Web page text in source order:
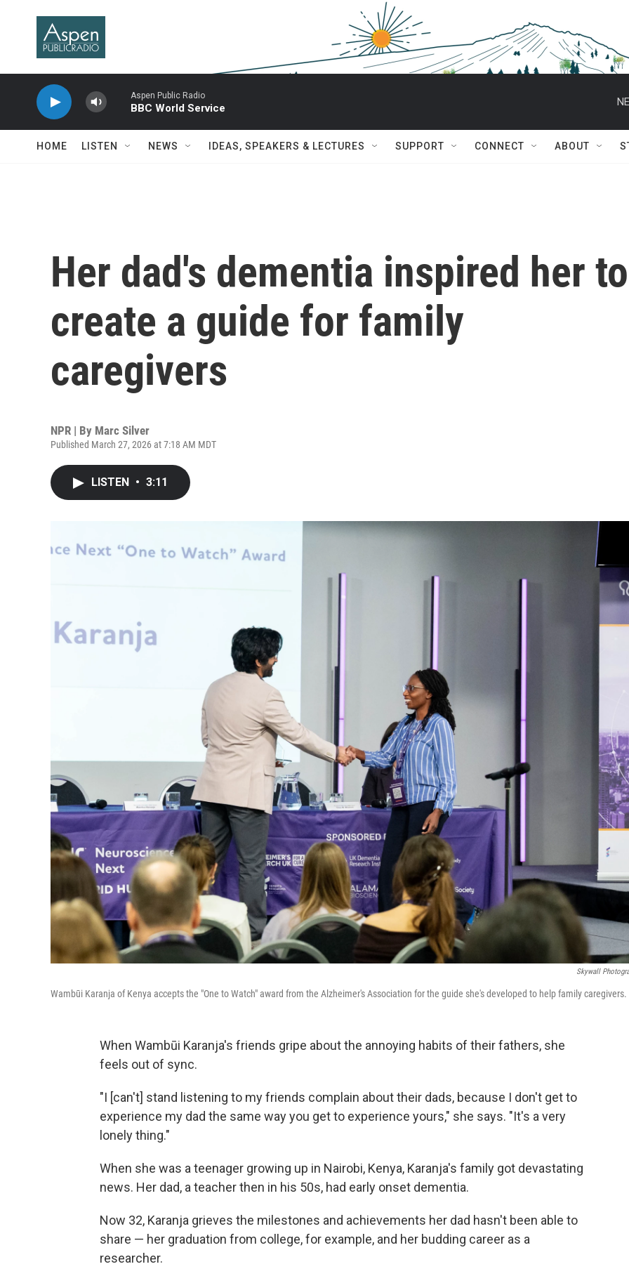
Aspen Public Radio
BBC World Service
HOME LISTEN NEWS IDEAS, SPEAKERS & LECTURES SUPPORT CONNECT ABOUT
Her dad's dementia inspired her to
create a guide for family
caregivers
NPR | By Marc Silver
Published March 27, 2026 at 7:18 AM MDT
LISTEN • 3:11
Skywall
Wambūi Karanja of Kenya accepts the "One to Watch" award from the Alzheimer's Association for the guide she's developed to help family caregivers.
When Wambūi Karanja's friends gripe about the annoying habits of their fathers, she
feels out of sync.
"I [can't] stand listening to my friends complain about their dads, because I don't get to
experience my dad the same way you get to experience yours," she says. "It's a very
lonely thing."
When she was a teenager growing up in Nairobi, Kenya, Karanja's family got devastating
news. Her dad, a teacher then in his 50s, had early onset dementia.
Now 32, Karanja grieves the milestones and achievements her dad hasn't been able to
share — her graduation from college, for example, and her budding career as a
researcher.